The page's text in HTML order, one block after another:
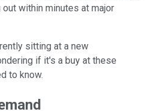
within minutes at major
sitting at a new
if it's a buy at these
to know.